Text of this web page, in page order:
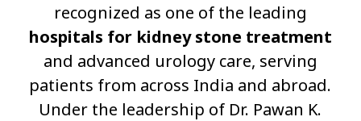
recognized as one of the leading
hospitals for kidney stone treatment
and advanced urology care, serving
patients from across India and abroad.
Under the leadership of Dr. Pawan K.